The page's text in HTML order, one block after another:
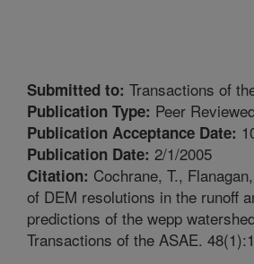
Submitted to: Transactions of
Publication Type: Peer
Publication Acceptance Date:
Publication Date: 2/1/2005
Citation: Cochrane, T.,
of DEM resolutions in the runoff
predictions of the wepp
Transactions of the ASAE.